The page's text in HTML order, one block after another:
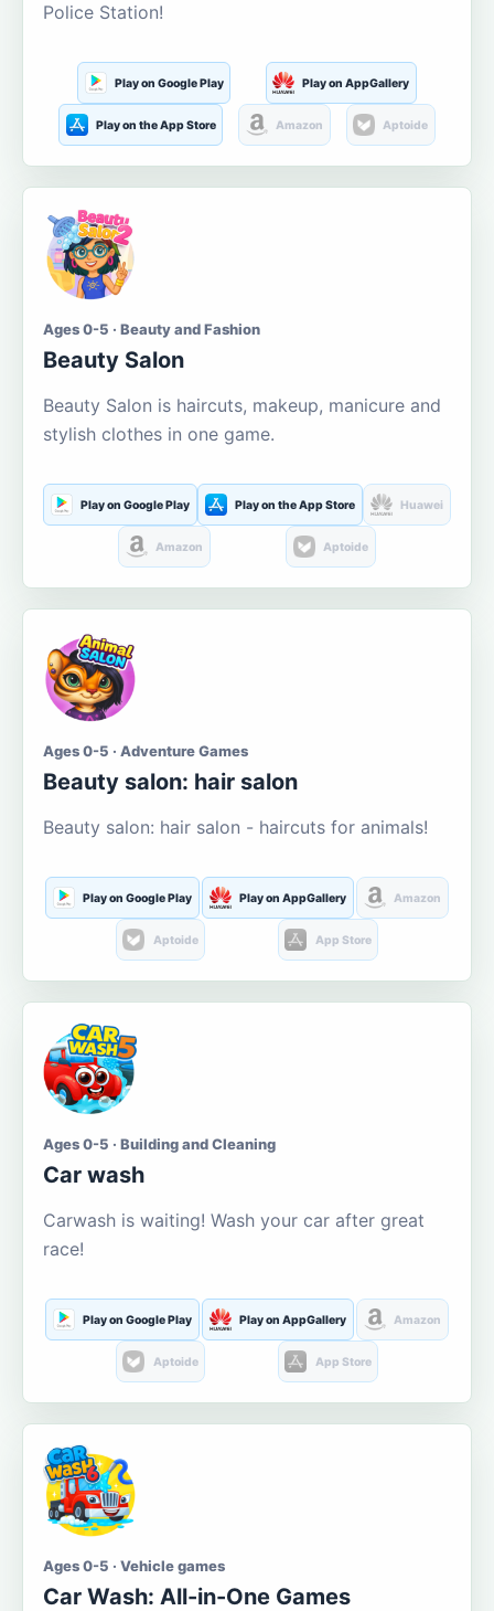
Police Station!
Play on Google Play Play on AppGallery
Play on the App Store Amazon Aptoide
Ages 0-5 · Beauty and Fashion
Beauty Salon
Beauty Salon is haircuts, makeup, manicure and
stylish clothes in one game.
Play on Google Play Play on the App Store Huawei
Amazon Aptoide
Ages 0-5 · Adventure Games
Beauty salon: hair salon
Beauty salon: hair salon - haircuts for animals!
Play on Google Play Play on AppGallery Amazon
Aptoide App Store
Ages 0-5 · Building and Cleaning
Car wash
Carwash is waiting! Wash your car after great
race!
Play on Google Play Play on AppGallery Amazon
Aptoide App Store
Ages 0-5 · Vehicle games
Car Wash: All-in-One Games